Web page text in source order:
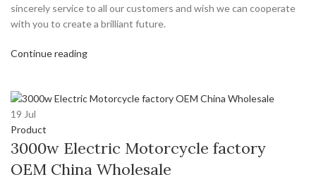
sincerely service to all our customers and wish we can cooperate
with you to create a brilliant future.
Continue reading
19 Jul
Product
3000w Electric Motorcycle factory
OEM China Wholesale